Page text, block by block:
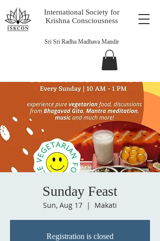
International Society for
Krishna Consciousness
Sri Sri Radha Madhava Mandir
Sunday Feast
Sun, Aug 17
  |
Makati
Registration is closed